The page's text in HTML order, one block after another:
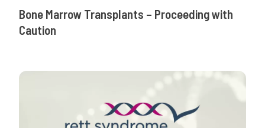
Bone Marrow Transplants – Proceeding with
Caution